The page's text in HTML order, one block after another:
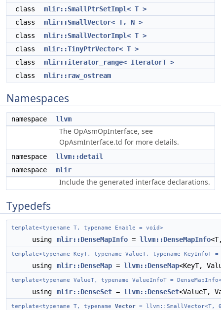
class
mlir::SmallPtrSetImpl< T >
class
mlir::SmallVector< T, N >
class
mlir::SmallVectorImpl< T >
class
mlir::TinyPtrVector< T >
class
mlir::iterator_range< IteratorT >
class
mlir::raw_ostream
Namespaces
namespace llvm
The OpAsmOpInterface, see
OpAsmInterface.td for more details.
namespace
llvm::detail
namespace
mlir
Include the generated interface declarations.
Typedefs
template<typename T, typename Enable = void>
using mlir::DenseMapInfo = llvm::DenseMapInfo
template<typename KeyT, typename ValueT, typename KeyInfoT
using mlir::DenseMap = llvm::DenseMap<KeyT,
template<typename ValueT, typename ValueInfoT =
using mlir::DenseSet = llvm::DenseSet<ValueT,
template<typename T, typename Vector = llvm::SmallVector<T,